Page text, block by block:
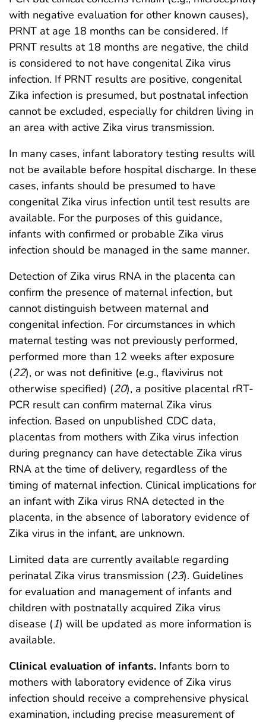
with negative evaluation for other known causes),
PRNT at age 18 months can be considered. If
PRNT results at 18 months are negative, the child
is considered to not have congenital Zika virus
infection. If PRNT results are positive, congenital
Zika infection is presumed, but postnatal infection
cannot be excluded, especially for children living in
an area with active Zika virus transmission.
In many cases, infant laboratory testing results will
not be available before hospital discharge. In these
cases, infants should be presumed to have
congenital Zika virus infection until test results are
available. For the purposes of this guidance,
infants with confirmed or probable Zika virus
infection should be managed in the same manner.
Detection of Zika virus RNA in the placenta can
confirm the presence of maternal infection, but
cannot distinguish between maternal and
congenital infection. For circumstances in which
maternal testing was not previously performed,
performed more than 12 weeks after exposure
(22), or was not definitive (e.g., flavivirus not
otherwise specified) (20), a positive placental rRT-
PCR result can confirm maternal Zika virus
infection. Based on unpublished CDC data,
placentas from mothers with Zika virus infection
during pregnancy can have detectable Zika virus
RNA at the time of delivery, regardless of the
timing of maternal infection. Clinical implications for
an infant with Zika virus RNA detected in the
placenta, in the absence of laboratory evidence of
Zika virus in the infant, are unknown.
Limited data are currently available regarding
perinatal Zika virus transmission (23). Guidelines
for evaluation and management of infants and
children with postnatally acquired Zika virus
disease (1) will be updated as more information is
available.
Clinical evaluation of infants. Infants born to
mothers with laboratory evidence of Zika virus
infection should receive a comprehensive physical
examination, including precise measurement of